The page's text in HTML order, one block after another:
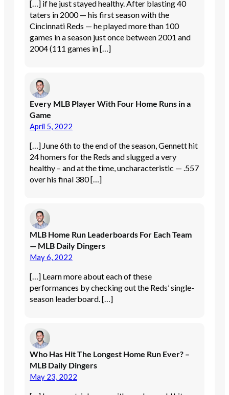
[…] if he just stayed healthy. After blasting 40
taters in 2000 — his first season with the
Cincinnati Reds — he played more than 100
games in a season just once between 2001 and
2004 (111 games in […]
Every MLB Player With Four Home Runs in a
Game
April 5, 2022
[…] June 6th to the end of the season, Gennett hit
24 homers for the Reds and slugged a very
healthy – and at the time, uncharacteristic — .557
over his final 380 […]
MLB Home Run Leaderboards For Each Team
— MLB Daily Dingers
May 6, 2022
[…] Learn more about each of these
performances by checking out the Reds’ single-
season leaderboard. […]
Who Has Hit The Longest Home Run Ever? –
MLB Daily Dingers
May 23, 2022